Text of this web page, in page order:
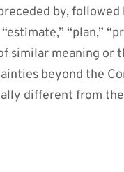
by, followed
“plan,”
similar meaning
beyond the
different from